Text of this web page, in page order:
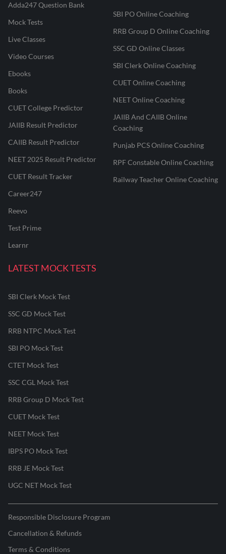
Adda247 Question Bank
Mock Tests
Live Classes
Video Courses
Ebooks
Books
CUET College Predictor
JAIIB Result Predictor
CAIIB Result Predictor
NEET 2025 Result Predictor
CUET Result Tracker
Career247
Reevo
Test Prime
Learnr
SBI PO Online Coaching
RRB Group D Online Coaching
SSC GD Online Classes
SBI Clerk Online Coaching
CUET Online Coaching
NEET Online Coaching
JAIIB And CAIIB Online
Coaching
Punjab PCS Online Coaching
RPF Constable Online Coaching
Railway Teacher Online Coaching
LATEST MOCK TESTS
SBI Clerk Mock Test
SSC GD Mock Test
RRB NTPC Mock Test
SBI PO Mock Test
CTET Mock Test
SSC CGL Mock Test
RRB Group D Mock Test
CUET Mock Test
NEET Mock Test
IBPS PO Mock Test
RRB JE Mock Test
UGC NET Mock Test
Responsible Disclosure Program
Cancellation & Refunds
Terms & Conditions